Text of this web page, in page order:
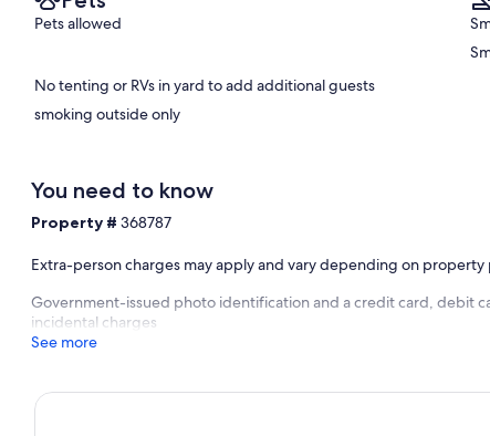
Pets allowed
No tenting or RVs in yard to add additional guests
smoking outside only
You need to know
Property #368787
Extra-person charges may apply and vary depending on property
Government-issued photo identification and a credit card, debit
incidental charges
See more